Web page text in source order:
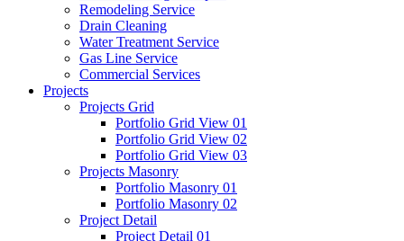
Remodeling Service
Drain Cleaning
Water Treatment Service
Gas Line Service
Commercial Services
Projects
Projects Grid
Portfolio Grid View 01
Portfolio Grid View 02
Portfolio Grid View 03
Projects Masonry
Portfolio Masonry 01
Portfolio Masonry 02
Project Detail
Project Detail 01